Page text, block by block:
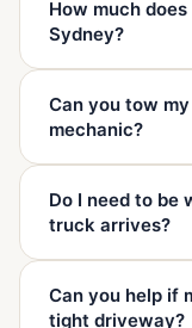
type, and truck
your location and
dispatch.
How much
Sydney?
vehicle condition,
We quote before
cost upfront.
Can you tow
mechanic?
dealership,
destination you
Do I need to be
truck arrives?
especially if
Can you help if
tight driveway?